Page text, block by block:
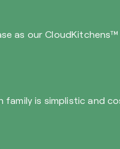
as our
family is simplistic